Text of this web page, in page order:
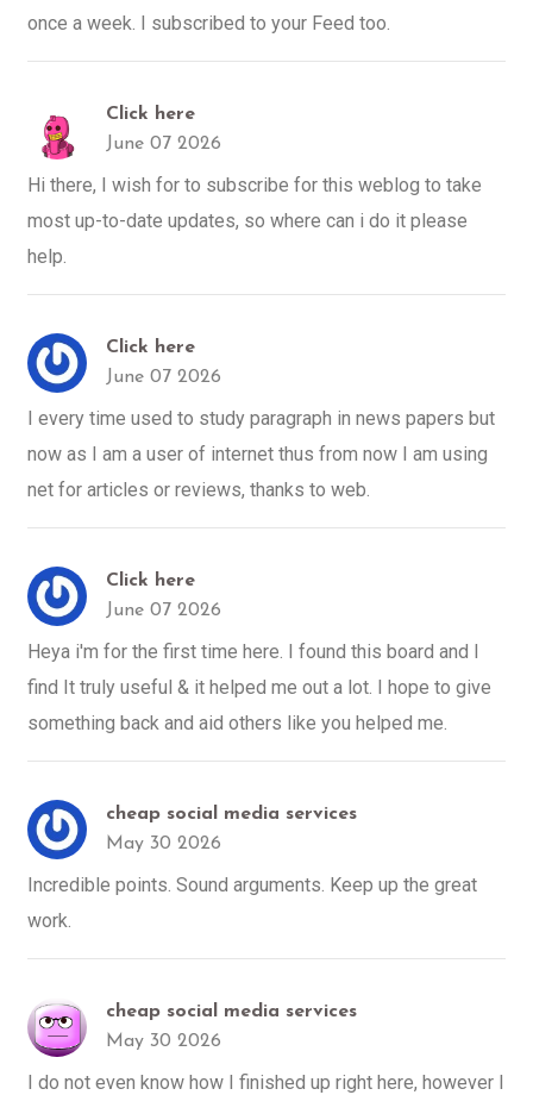
once a week. I subscribed to your Feed too.
Click here
June 07 2026
Hi there, I wish for to subscribe for this weblog to take
most up-to-date updates, so where can i do it please
help.
Click here
June 07 2026
I every time used to study paragraph in news papers but
now as I am a user of internet thus from now I am using
net for articles or reviews, thanks to web.
Click here
June 07 2026
Heya i'm for the first time here. I found this board and I
find It truly useful & it helped me out a lot. I hope to give
something back and aid others like you helped me.
cheap social media services
May 30 2026
Incredible points. Sound arguments. Keep up the great
work.
cheap social media services
May 30 2026
I do not even know how I finished up right here, however I